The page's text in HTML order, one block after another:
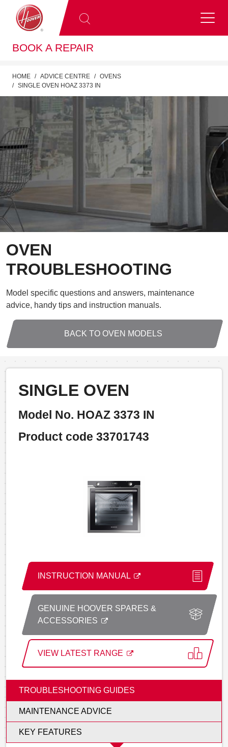
BOOK A REPAIR
HOME ADVICE CENTRE
OVENS
SINGLE OVEN HOAZ 3373 IN
OVEN
TROUBLESHOOTING
Model specific questions and answers, maintenance
advice, handy tips and instruction manuals.
BACK TO OVEN MODELS
SINGLE OVEN
Model No. HOAZ 3373 IN
Product code 33701743
INSTRUCTION MANUAL
GENUINE HOOVER SPARES &
ACCESSORIES
VIEW LATEST RANGE
TROUBLESHOOTING GUIDES
MAINTENANCE ADVICE
KEY FEATURES